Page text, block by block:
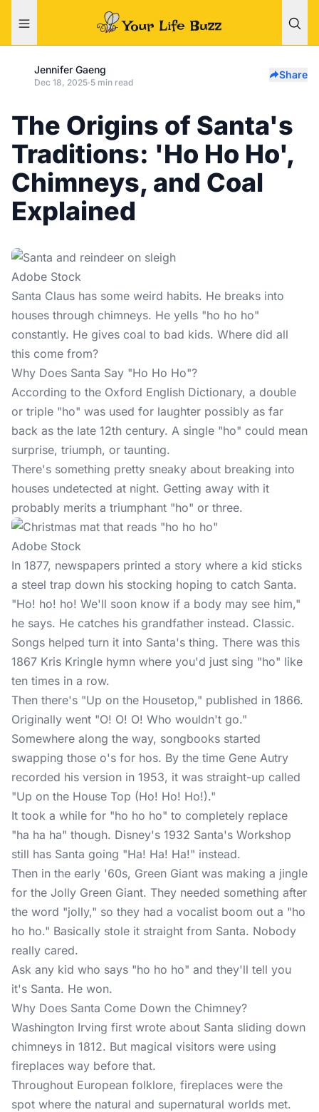
Jennifer Gaeng
Dec 18, 2025·5 min read
Share
The Origins of Santa's
Traditions: 'Ho Ho Ho',
Chimneys, and Coal
Explained
Adobe Stock
Santa Claus has some weird habits. He breaks into
houses through chimneys. He yells "ho ho ho"
constantly. He gives coal to bad kids. Where did all
this come from?
Why Does Santa Say "Ho Ho Ho"?
According to the Oxford English Dictionary, a double
or triple "ho" was used for laughter possibly as far
back as the late 12th century. A single "ho" could mean
surprise, triumph, or taunting.
There's something pretty sneaky about breaking into
houses undetected at night. Getting away with it
probably merits a triumphant "ho" or three.
Adobe Stock
In 1877, newspapers printed a story where a kid sticks
a steel trap down his stocking hoping to catch Santa.
"Ho! ho! ho! We'll soon know if a body may see him,"
he says. He catches his grandfather instead. Classic.
Songs helped turn it into Santa's thing. There was this
1867 Kris Kringle hymn where you'd just sing "ho" like
ten times in a row.
Then there's "Up on the Housetop," published in 1866.
Originally went "O! O! O! Who wouldn't go."
Somewhere along the way, songbooks started
swapping those o's for hos. By the time Gene Autry
recorded his version in 1953, it was straight-up called
"Up on the House Top (Ho! Ho! Ho!)."
It took a while for "ho ho ho" to completely replace
"ha ha ha" though. Disney's 1932 Santa's Workshop
still has Santa going "Ha! Ha! Ha!" instead.
Then in the early '60s, Green Giant was making a jingle
for the Jolly Green Giant. They needed something after
the word "jolly," so they had a vocalist boom out a "ho
ho ho." Basically stole it straight from Santa. Nobody
really cared.
Ask any kid who says "ho ho ho" and they'll tell you
it's Santa. He won.
Why Does Santa Come Down the Chimney?
Washington Irving first wrote about Santa sliding down
chimneys in 1812. But magical visitors were using
fireplaces way before that.
Throughout European folklore, fireplaces were the
spot where the natural and supernatural worlds met.